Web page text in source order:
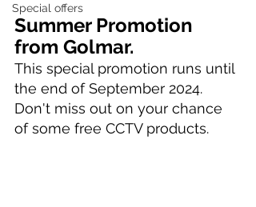
Special offers
Summer Promotion
from Golmar.
This special promotion runs until
the end of September 2024.
Don't miss out on your chance
of some free CCTV products.